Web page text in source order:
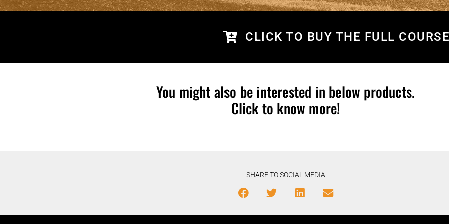
CLICK TO BUY THE FULL
You might also be interested in below products.
Click to know more!
SHARE TO SOCIAL MEDIA